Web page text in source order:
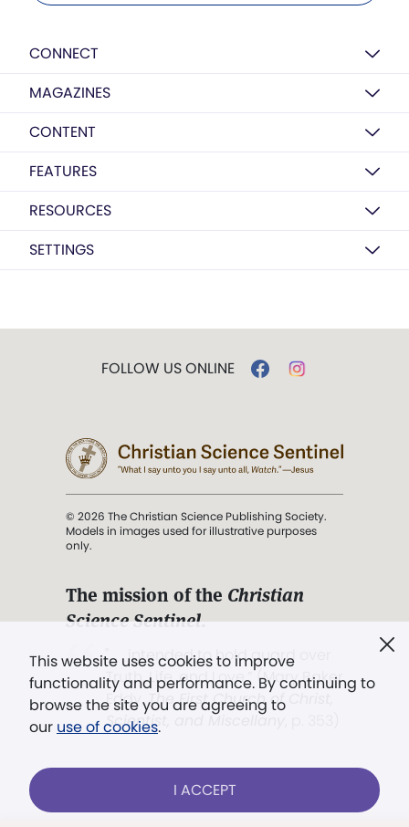
CONNECT
MAGAZINES
CONTENT
FEATURES
RESOURCES
SETTINGS
This website uses cookies to improve
functionality and performance. By continuing to
browse the site you are agreeing to
our use of cookies.
I ACCEPT
FOLLOW US ONLINE
© 2026 The Christian Science Publishing Society.
Models in images used for illustrative purposes
only.
The mission of the Christian
Science Sentinel.
". . . intended to hold guard over
Truth, Life, and Love.” (Mary Baker
Eddy,The First Church of Christ,
Scientist, and Miscellany